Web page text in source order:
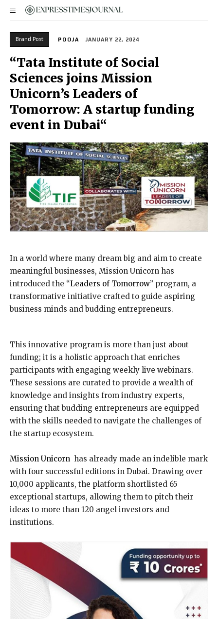
Brand Post POOJA JANUARY 22, 2024
“Tata Institute of Social
Sciences joins Mission
Unicorn’s Leaders of
Tomorrow: A startup funding
event in Dubai“
In a world where many dream big and aim to create
meaningful businesses, Mission Unicorn has
introduced the “Leaders of Tomorrow” program, a
transformative initiative crafted to guide aspiring
business minds and budding entrepreneurs.
This innovative program is more than just about
funding; it is a holistic approach that enriches
participants with engaging weekly live webinars.
These sessions are curated to provide a wealth of
knowledge and insights from industry experts,
ensuring that budding entrepreneurs are equipped
with the skills needed to navigate the challenges of
the startup ecosystem.
Mission Unicorn has already made an indelible mark
with four successful editions in Dubai. Drawing over
10,000 applicants, the platform shortlisted 65
exceptional startups, allowing them to pitch their
ideas to more than 120 angel investors and
institutions.